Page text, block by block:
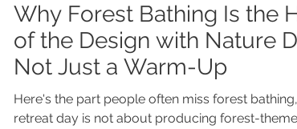
Why Forest Bathing Is the
of the Design with Nature
Not Just a Warm-Up
Here's the part people often miss forest
retreat day is not about producing forest-